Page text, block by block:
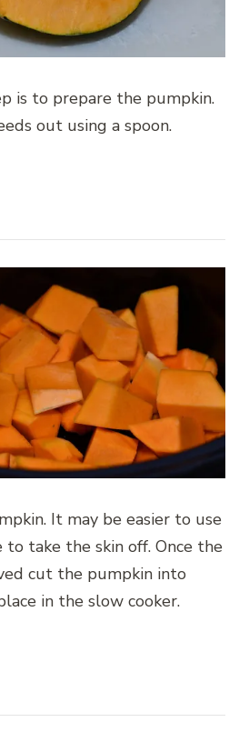
is to prepare the pumpkin.
out using a spoon.
It may be easier to use
to take the skin off. Once the
cut the pumpkin into
in the slow cooker.